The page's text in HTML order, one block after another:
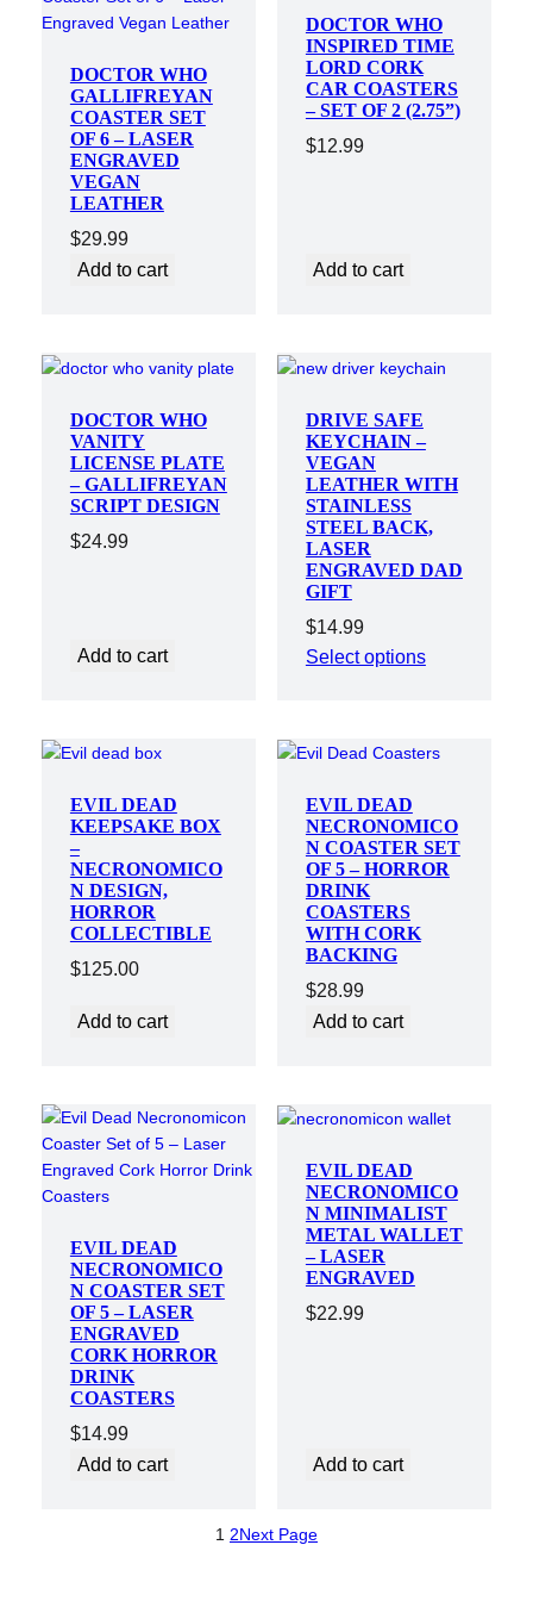
DOCTOR WHO
GALLIFREYAN
COASTER SET
OF 6 – LASER
ENGRAVED
VEGAN
LEATHER
$29.99
Add to cart
DOCTOR WHO
INSPIRED TIME
LORD CORK
CAR COASTERS
– SET OF 2 (2.75”)
$12.99
Add to cart
DOCTOR WHO
VANITY
LICENSE PLATE
– GALLIFREYAN
SCRIPT DESIGN
$24.99
Add to cart
DRIVE SAFE
KEYCHAIN –
VEGAN
LEATHER WITH
STAINLESS
STEEL BACK,
LASER
ENGRAVED DAD
GIFT
$14.99
Select options
EVIL DEAD
KEEPSAKE BOX
–
NECRONOMICO
N DESIGN,
HORROR
COLLECTIBLE
$125.00
Add to cart
EVIL DEAD
NECRONOMICO
N COASTER SET
OF 5 – HORROR
DRINK
COASTERS
WITH CORK
BACKING
$28.99
Add to cart
EVIL DEAD
NECRONOMICO
N COASTER SET
OF 5 – LASER
ENGRAVED
CORK HORROR
DRINK
COASTERS
$14.99
Add to cart
EVIL DEAD
NECRONOMICO
N MINIMALIST
METAL WALLET
– LASER
ENGRAVED
$22.99
Add to cart
1 2Next Page